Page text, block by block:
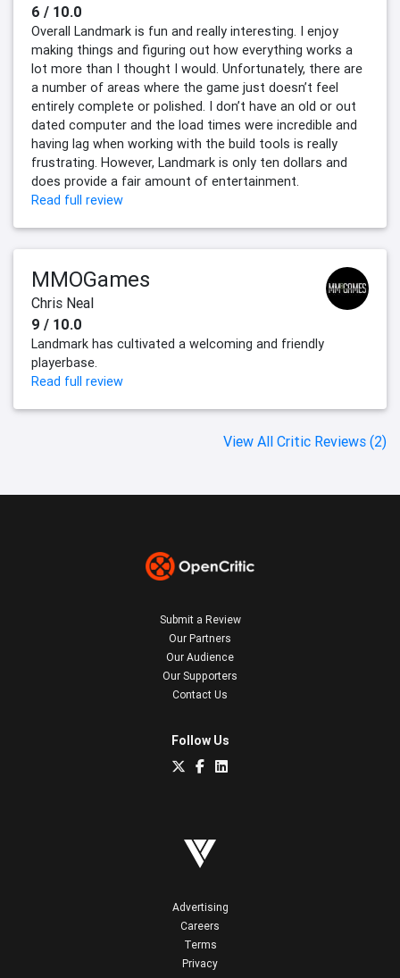
6 / 10.0
Overall Landmark is fun and really interesting. I enjoy
making things and figuring out how everything works a
lot more than I thought I would. Unfortunately, there are
a number of areas where the game just doesn’t feel
entirely complete or polished. I don’t have an old or out
dated computer and the load times were incredible and
having lag when working with the build tools is really
frustrating. However, Landmark is only ten dollars and
does provide a fair amount of entertainment.
Read full review
MMOGames
Chris Neal
9 / 10.0
Landmark has cultivated a welcoming and friendly
playerbase.
Read full review
View All Critic Reviews (2)
Submit a Review
Our Partners
Our Audience
Our Supporters
Contact Us
Follow Us
Advertising
Careers
Terms
Privacy